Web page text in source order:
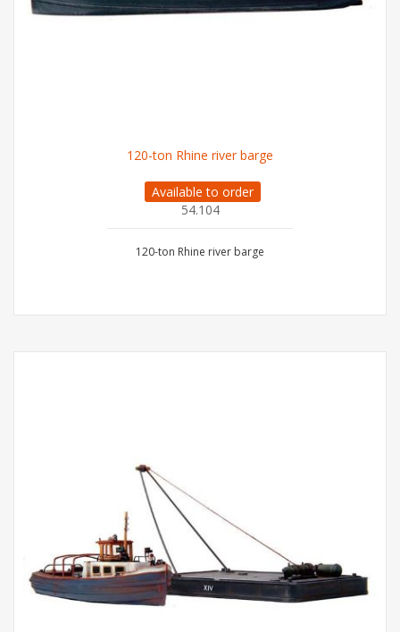
120-ton Rhine river barge
Available to order
54.104
120-ton Rhine river barge